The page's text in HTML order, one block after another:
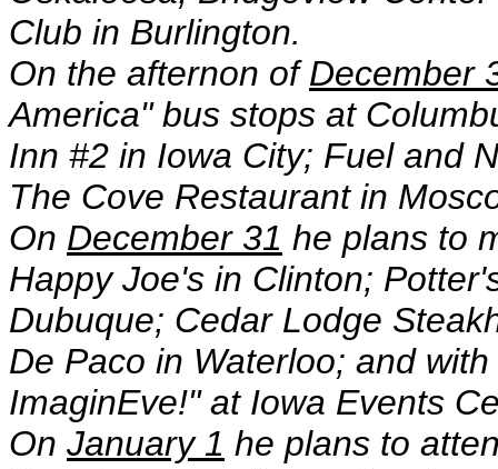
Club in Burlington.
On the afternon ofDecember
America" bus stops at
Inn #2 in Iowa City; Fuel and
The Cove Restaurant in
On December 31 he plans to
Happy Joe's in Clinton;
Dubuque; Cedar Lodge
De Paco in Waterloo; and
ImaginEve!" at Iowa Events
On January 1 he plans to